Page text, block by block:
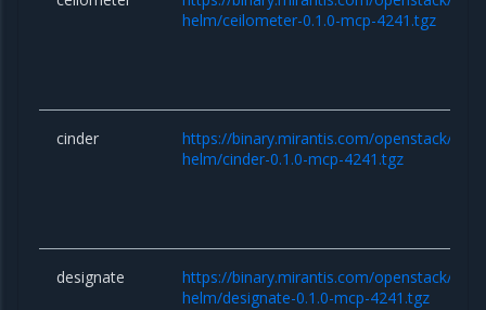
helm/ceilometer-0.1.0-mcp-4241.tgz
cinder
https://binary.mirantis.com/openstack/
helm/cinder-0.1.0-mcp-4241.tgz
designate
https://binary.mirantis.com/openstack/
helm/designate-0.1.0-mcp-4241.tgz